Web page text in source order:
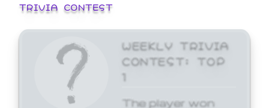
TRIVIA CONTEST
WEEKLY TRIVIA
CONTEST: TOP
1
The player won